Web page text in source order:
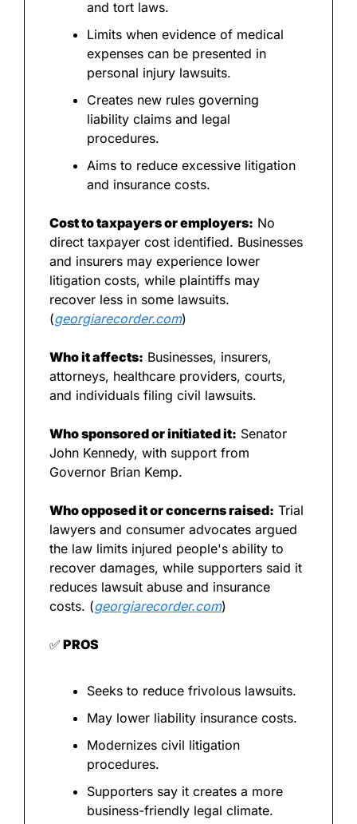
and tort laws.
Limits when evidence of medical
expenses can be presented in
personal injury lawsuits.
Creates new rules governing
liability claims and legal
procedures.
Aims to reduce excessive litigation
and insurance costs.
Cost to taxpayers or employers: No
direct taxpayer cost identified. Businesses
and insurers may experience lower
litigation costs, while plaintiffs may
recover less in some lawsuits.
(georgiarecorder.com)
Who it affects: Businesses, insurers,
attorneys, healthcare providers, courts,
and individuals filing civil lawsuits.
Who sponsored or initiated it: Senator
John Kennedy, with support from
Governor Brian Kemp.
Who opposed it or concerns raised: Trial
lawyers and consumer advocates argued
the law limits injured people's ability to
recover damages, while supporters said it
reduces lawsuit abuse and insurance
costs. (georgiarecorder.com)
✅ PROS
Seeks to reduce frivolous lawsuits.
May lower liability insurance costs.
Modernizes civil litigation
procedures.
Supporters say it creates a more
business-friendly legal climate.